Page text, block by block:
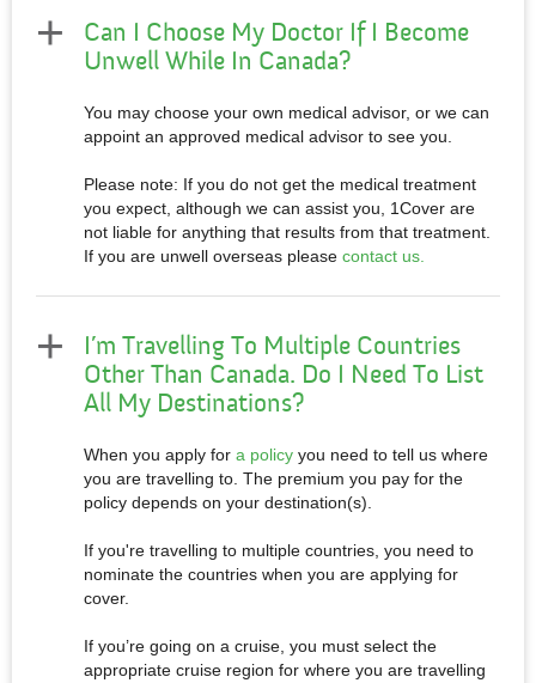
Can I Choose My Doctor If I Become
Unwell While In Canada?
You may choose your own medical advisor, or we can
appoint an approved medical advisor to see you.
Please note: If you do not get the medical treatment
you expect, although we can assist you, 1Cover are
not liable for anything that results from that treatment.
If you are unwell overseas please contact us.
I’m Travelling To Multiple Countries
Other Than Canada. Do I Need To List
All My Destinations?
When you apply for a policy you need to tell us where
you are travelling to. The premium you pay for the
policy depends on your destination(s).
If you're travelling to multiple countries, you need to
nominate the countries when you are applying for
cover.
If you’re going on a cruise, you must select the
appropriate cruise region for where you are travelling